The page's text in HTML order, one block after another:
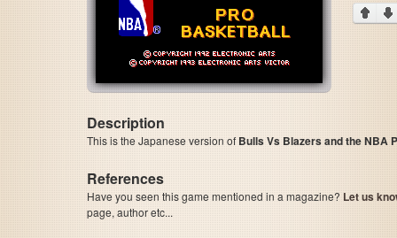
Description
This is the Japanese version ofBulls Vs Blazers and the NBA
References
Have you seen this game mentioned in a magazine? Let us
page, author etc...